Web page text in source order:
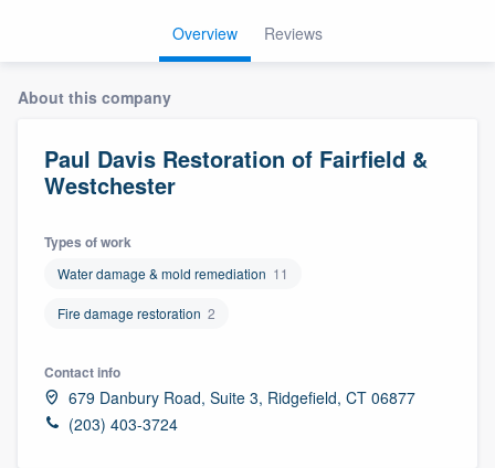
Overview Reviews
About this company
Paul Davis Restoration of Fairfield &
Westchester
Types of work
Water damage & mold remediation 11
Fire damage restoration 2
Contact info
679 Danbury Road, Suite 3, Ridgefield, CT 06877
(203) 403-3724